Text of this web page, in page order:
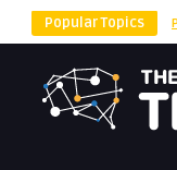
Popular Topics